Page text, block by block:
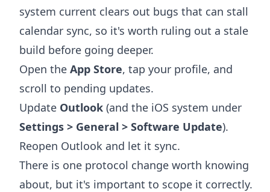
system current clears out bugs that can stall
calendar sync, so it's worth ruling out a stale
build before going deeper.
Open the App Store, tap your profile, and
scroll to pending updates.
Update Outlook (and the iOS system under
Settings > General > Software Update).
Reopen Outlook and let it sync.
There is one protocol change worth knowing
about, but it's important to scope it correctly.